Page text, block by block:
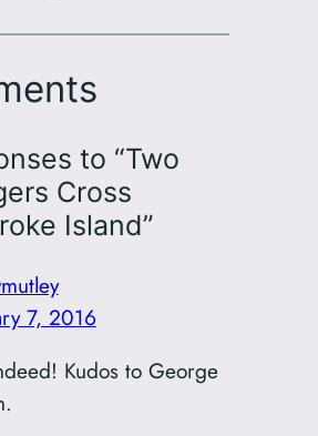
to “Two
Cross
Island”
7, 2016
Kudos to George